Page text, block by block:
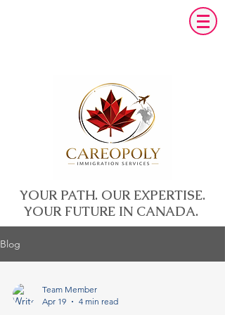
YOUR PATH. OUR EXPERTISE.
YOUR FUTURE IN CANADA.
Blog
Team Member
Apr 19
4 min read